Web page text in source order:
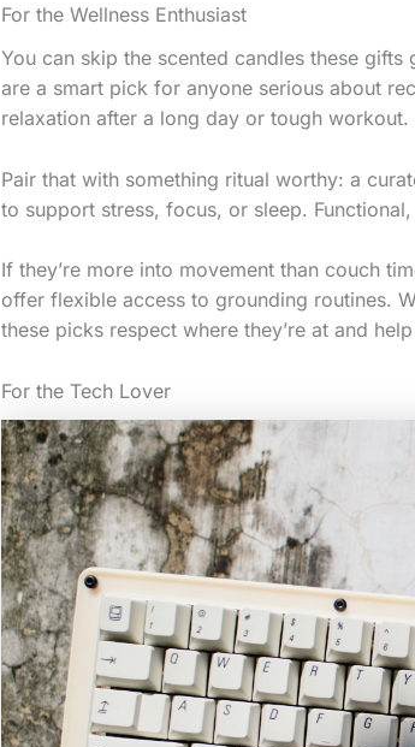
a
t
o
n
.
.
For the Wellness Enthusiast
You can skip the scented candles these
are a smart pick for anyone serious about
relaxation after a long day or tough workout.
Pair that with something ritual worthy: a
to support stress, focus, or sleep.
If they’re more into movement than couch
offer flexible access to grounding routines.
these picks respect where they’re at and
For the Tech Lover